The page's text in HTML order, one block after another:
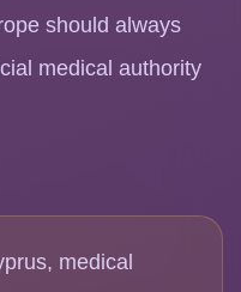
should always
medical authority
medical